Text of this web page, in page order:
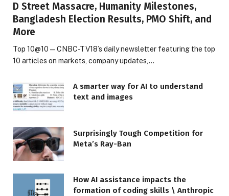
D Street Massacre, Humanity Milestones,
Bangladesh Election Results, PMO Shift, and
More
Top 10@10 — CNBC-TV18’s daily newsletter featuring the top
10 articles on markets, company updates,…
A smarter way for AI to understand
text and images
Surprisingly Tough Competition for
Meta’s Ray-Ban
How AI assistance impacts the
formation of coding skills \ Anthropic